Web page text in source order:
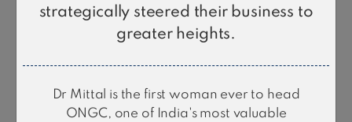
Independent Director
strategically steered their business to
greater heights.
Dr Mittal is the first woman ever to head
ONGC, one of India's most valuable